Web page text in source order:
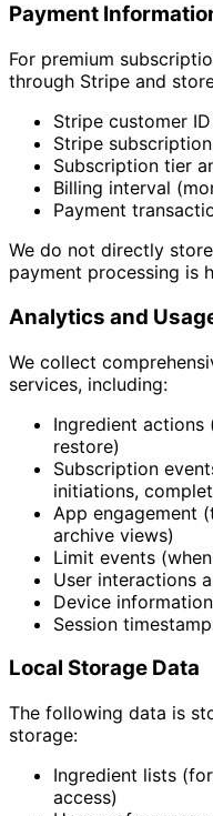
Payment
For premium
through Stripe and
Stripe customer ID
Stripe
Subscription tier
Billing interval
Payment
We do not directly
payment processing is
Analytics and
We collect
services, including:
Ingredient actions
restore)
Subscription
initiations,
App engagement
archive views)
Limit events
User interactions
Device
Session
Local Storage Data
The following data is
storage:
Ingredient lists
access)